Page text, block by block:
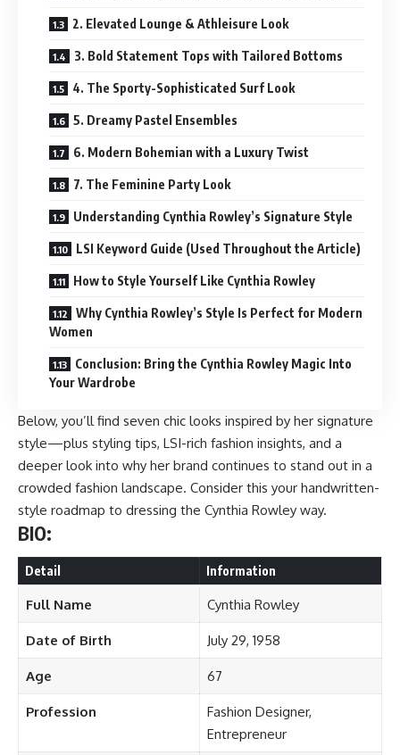
2. Elevated Lounge & Athleisure Look
3. Bold Statement Tops with Tailored Bottoms
4. The Sporty-Sophisticated Surf Look
5. Dreamy Pastel Ensembles
6. Modern Bohemian with a Luxury Twist
7. The Feminine Party Look
Understanding Cynthia Rowley’s Signature Style
LSI Keyword Guide (Used Throughout the Article)
How to Style Yourself Like Cynthia Rowley
Why Cynthia Rowley’s Style Is Perfect for Modern
Women
Conclusion: Bring the Cynthia Rowley Magic Into
Your Wardrobe
Below, you’ll find seven chic looks inspired by her signature
style—plus styling tips, LSI-rich fashion insights, and a
deeper look into why her brand continues to stand out in a
crowded fashion landscape. Consider this your handwritten-
style roadmap to dressing the Cynthia Rowley way.
BIO:
Detail Information
Full Name Cynthia Rowley
Date of Birth July 29, 1958
Age 67
Profession
Fashion Designer,
Entrepreneur